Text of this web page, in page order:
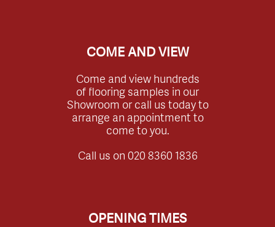
COME AND VIEW
Come and view hundreds
of flooring samples in our
Showroom or call us today to
arrange an appointment to
come to you.
Call us on 020 8360 1836
OPENING TIMES